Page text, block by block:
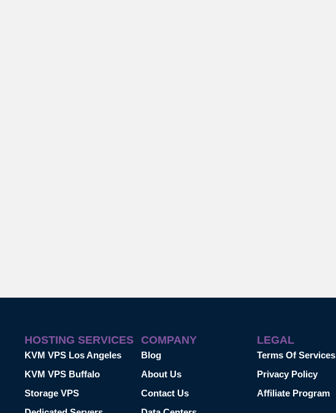
HOSTING SERVICES
KVM VPS Los Angeles
KVM VPS Buffalo
Storage VPS
COMPANY
Blog
About Us
Contact Us
LEGAL
Terms Of Services
Privacy Policy
Affiliate Program